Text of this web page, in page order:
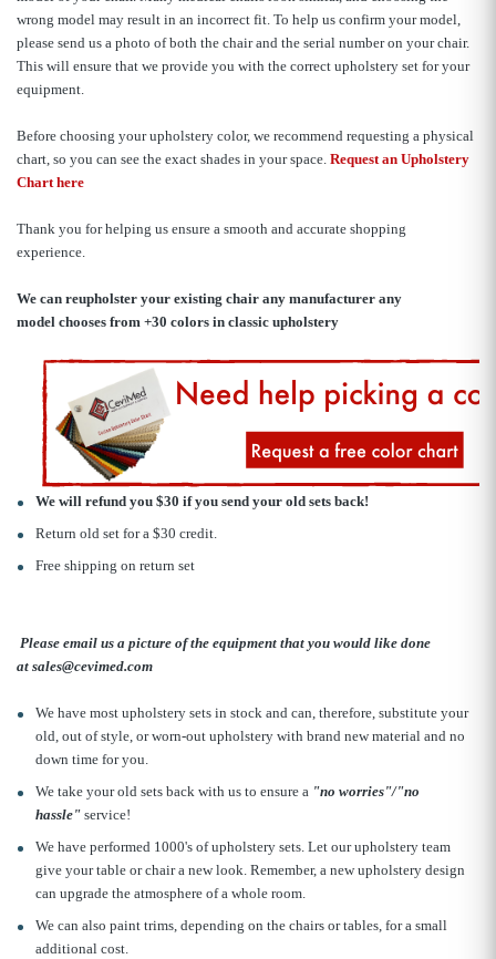
wrong model may result in an incorrect fit. To help us confirm your model,
please send us a photo of both the chair and the serial number on your chair.
This will ensure that we provide you with the correct upholstery set for your
equipment.
Before choosing your upholstery color, we recommend requesting a physical
chart, so you can see the exact shades in your space. Request an Upholstery
Chart here
Thank you for helping us ensure a smooth and accurate shopping
experience.
We can reupholster your existing chair any manufacturer any
model chooses from +30 colors in classic upholstery
We will refund you $30 if you send your old sets back!
Return old set for a $30 credit.
Free shipping on return set
Please email us a picture of the equipment that you would like done
at sales@cevimed.com
We have most upholstery sets in stock and can, therefore, substitute your
old, out of style, or worn-out upholstery with brand new material and no
down time for you.
We take your old sets back with us to ensure a "no worries"/"no
hassle"service!
We have performed 1000's of upholstery sets. Let our upholstery team
give your table or chair a new look. Remember, a new upholstery design
can upgrade the atmosphere of a whole room.
We can also paint trims, depending on the chairs or tables, for a small
additional cost.